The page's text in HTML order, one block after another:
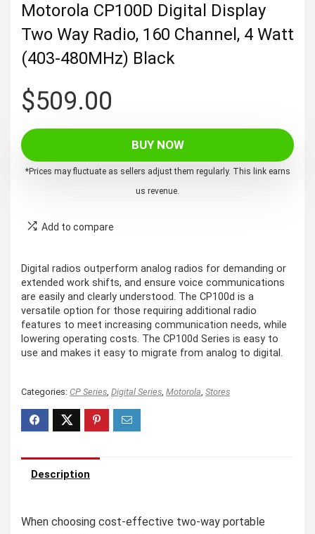
Motorola CP100D Digital Display
Two Way Radio, 160 Channel, 4 Watt
(403-480MHz) Black
$509.00
BUY NOW
*Prices may fluctuate as sellers adjust them regularly. This link earns
us revenue.
Add to compare
Digital radios outperform analog radios for demanding or
extended work shifts, and ensure voice communications
are easily and clearly understood. The CP100d is a
versatile option for those requiring additional radio
features to meet increasing communication needs, while
lowering operating costs. The CP100d Series is easy to
use and makes it easy to migrate from analog to digital.
Categories: CP Series Digital Series Motorola Stores
Description
When choosing cost-effective two-way portable